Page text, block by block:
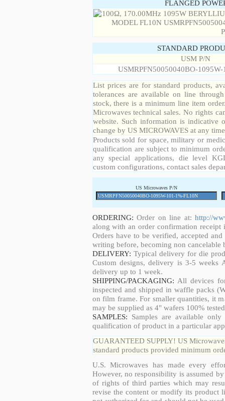
FLANGED
STANDARD
USM P/N
USMRPFN50050040BO-
List prices are for standard products,
tolerances are available on line
stock, there is a minimum line item
Microwaves technical sales. No rights
website. Such information is indicative
change by US MICROWAVES at any
Products sold for space, military or
qualification are subject to minimum
any special applications, die level
custom configurations, contact sales
US Microwaves P/N
ORDERING: Order on line at: http://
along with an order confirmation
Orders have to be verified, accepted
writing before, becoming non cancelable
DELIVERY: Typical delivery for die
Custom designs, delivery is 3-5 weeks
delivery up to 1 week.
SHIPPING/PACKAGING: All devices
inspected and shipped in waffle packs
on film frame. For smaller quantities, it
may be supplied as 4" wafers 100%
SAMPLES: Samples are available
qualification of product in a particular
GUARANTEED SUPPLY! US
standard products provided minimum
U.S. Microwaves has made every
However, no responsibility is assumed
of rights of third parties which may
revise the content or modify its product